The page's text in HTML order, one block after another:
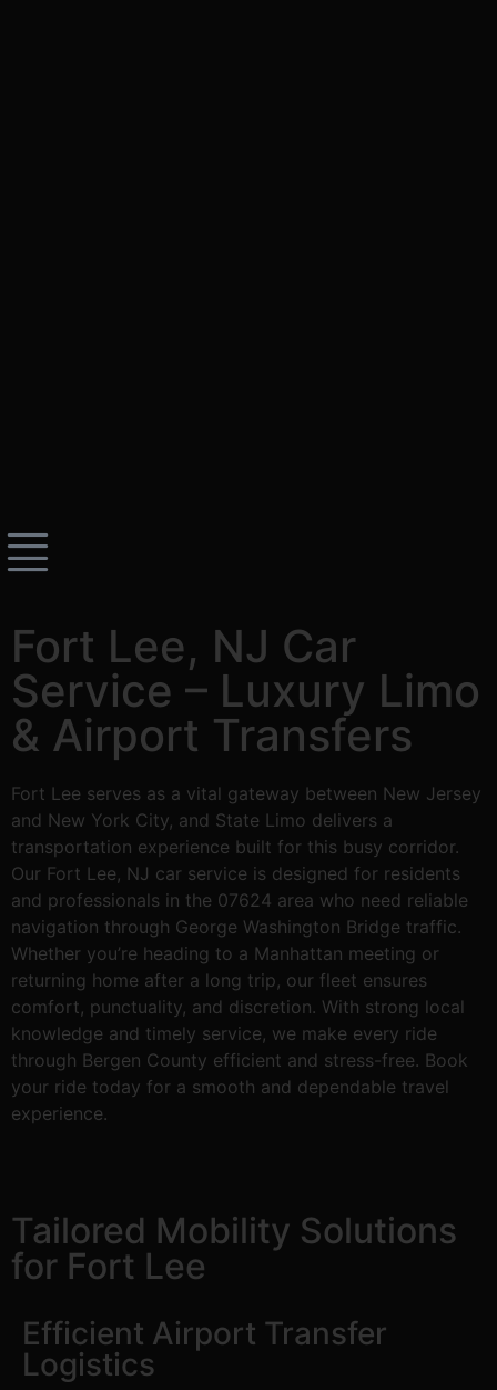
Fort Lee, NJ Car
Service – Luxury Limo
& Airport Transfers
Fort Lee serves as a vital gateway between New Jersey
and New York City, and State Limo delivers a
transportation experience built for this busy corridor.
Our Fort Lee, NJ car service is designed for residents
and professionals in the 07624 area who need reliable
navigation through George Washington Bridge traffic.
Whether you’re heading to a Manhattan meeting or
returning home after a long trip, our fleet ensures
comfort, punctuality, and discretion. With strong local
knowledge and timely service, we make every ride
through Bergen County efficient and stress-free. Book
your ride today for a smooth and dependable travel
experience.
Tailored Mobility Solutions
for Fort Lee
Efficient Airport Transfer
Logistics